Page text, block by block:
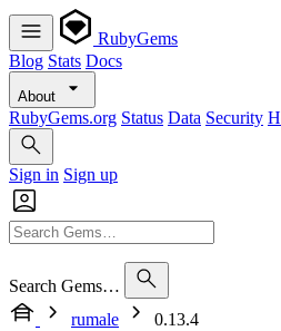
RubyGems
Blog Stats Docs
About
RubyGems.org Status Data Security
Sign in Sign up
Search Gems…
rumale
0.13.4